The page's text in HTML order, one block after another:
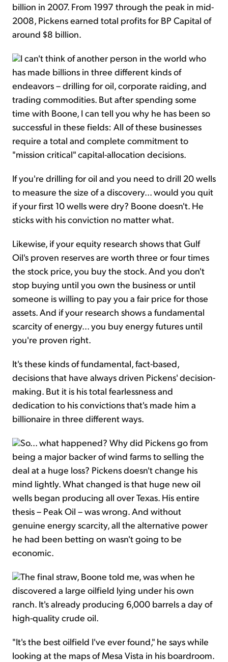
billion in 2007. From 1997 through the peak in mid-
2008, Pickens earned total profits for BP Capital of
around $8 billion.
I can't think of another person in the world who
has made billions in three different kinds of
endeavors – drilling for oil, corporate raiding, and
trading commodities. But after spending some
time with Boone, I can tell you why he has been so
successful in these fields: All of these businesses
require a total and complete commitment to
"mission critical" capital-allocation decisions.
If you're drilling for oil and you need to drill 20 wells
to measure the size of a discovery... would you quit
if your first 10 wells were dry? Boone doesn't. He
sticks with his conviction no matter what.
Likewise, if your equity research shows that Gulf
Oil's proven reserves are worth three or four times
the stock price, you buy the stock. And you don't
stop buying until you own the business or until
someone is willing to pay you a fair price for those
assets. And if your research shows a fundamental
scarcity of energy... you buy energy futures until
you're proven right.
It's these kinds of fundamental, fact-based,
decisions that have always driven Pickens' decision-
making. But it is his total fearlessness and
dedication to his convictions that's made him a
billionaire in three different ways.
So... what happened? Why did Pickens go from
being a major backer of wind farms to selling the
deal at a huge loss? Pickens doesn't change his
mind lightly. What changed is that huge new oil
wells began producing all over Texas. His entire
thesis – Peak Oil – was wrong. And without
genuine energy scarcity, all the alternative power
he had been betting on wasn't going to be
economic.
The final straw, Boone told me, was when he
discovered a large oilfield lying under his own
ranch. It's already producing 6,000 barrels a day of
high-quality crude oil.
"It's the best oilfield I've ever found," he says while
looking at the maps of Mesa Vista in his boardroom.